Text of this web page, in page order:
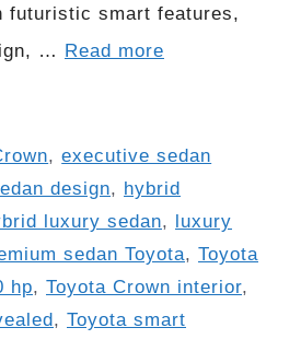
futuristic smart features,
…
Read more
,executive sedan
design, hybrid
luxury sedan,
luxury
sedan Toyota, Toyota
hp, Toyota Crown interior,
, Toyota smart